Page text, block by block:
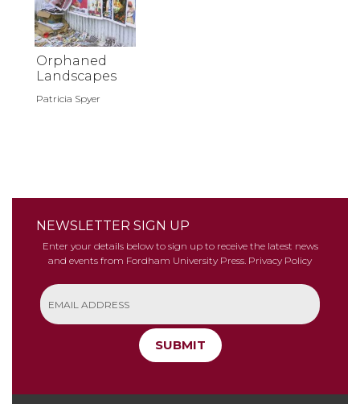
Orphaned
Landscapes
Patricia Spyer
NEWSLETTER SIGN UP
Enter your details below to sign up to receive the latest news
and events from Fordham University Press. Privacy Policy
SUBMIT